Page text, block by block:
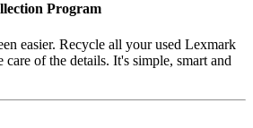
Program
easier. Recycle all your used Lexmark
of the details. It's simple, smart and